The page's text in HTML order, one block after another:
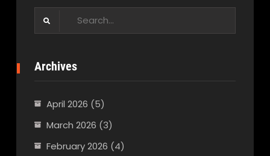
Archives
April 2026 (5)
March 2026 (3)
February 2026 (4)